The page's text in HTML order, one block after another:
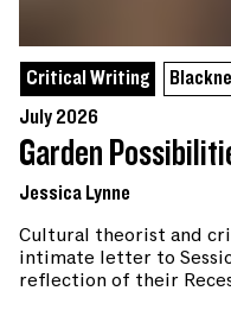
Critical Writing
July 2026
Garden
Jessica Lynne
Cultural theorist and
intimate letter to
reflection of their